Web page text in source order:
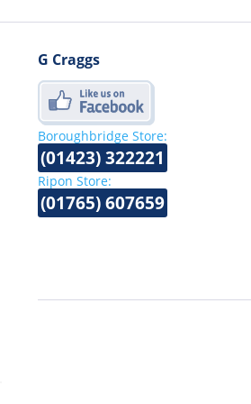
G Craggs
Boroughbridge Store:
(01423) 322221
Ripon Store:
(01765) 607659